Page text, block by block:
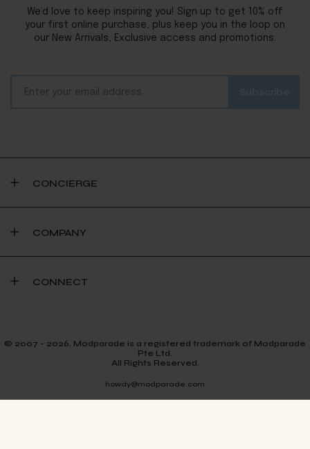
We’d love to keep inspiring you! Sign up to get 10% off
your first online purchase, plus keep you in the loop on
our New Arrivals, Exclusive access and promotions.
CONCIERGE
COMPANY
CONNECT
© 2007 - 2026. Modparade is a registered trademark of Modparade
Pte Ltd.
All Rights Reserved.
howdy@modparade.com